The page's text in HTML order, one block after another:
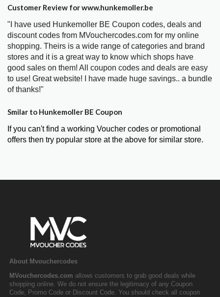
Customer Review for www.hunkemoller.be
"I have used Hunkemoller BE Coupon codes, deals and
discount codes from MVouchercodes.com for my online
shopping. Theirs is a wide range of categories and brand
stores and it is a great way to know which shops have
good sales on them! All coupon codes and deals are easy
to use! Great website! I have made huge savings.. a bundle
of thanks!"
Smilar to Hunkemoller BE Coupon
If you can't find a working Voucher codes or promotional
offers then try popular store at the above for similar store.
About Mvouchercodes
MVouchercodes.com allows customers to grab good deals while
shopping online. We do not ensure the legitimacy of any Coupon
Code, Promo Code or Discount Code. You should check all coupon